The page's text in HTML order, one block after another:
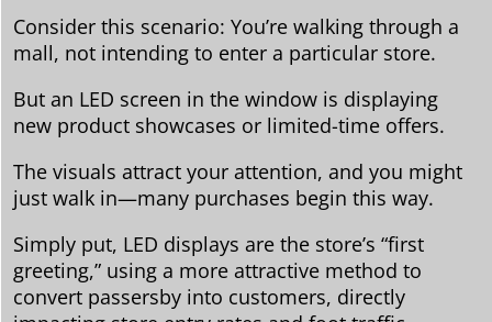
Consider this scenario: You’re walking through a
mall, not intending to enter a particular store.
But an LED screen in the window is displaying
new product showcases or limited-time offers.
The visuals attract your attention, and you might
just walk in—many purchases begin this way.
Simply put, LED displays are the store’s “first
greeting,” using a more attractive method to
convert passersby into customers, directly